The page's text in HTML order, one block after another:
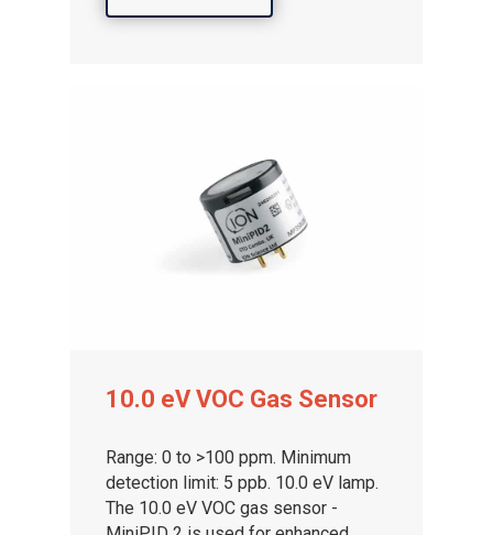
10.0 eV VOC Gas Sensor
Range: 0 to >100 ppm. Minimum
detection limit: 5 ppb. 10.0 eV lamp.
The 10.0 eV VOC gas sensor -